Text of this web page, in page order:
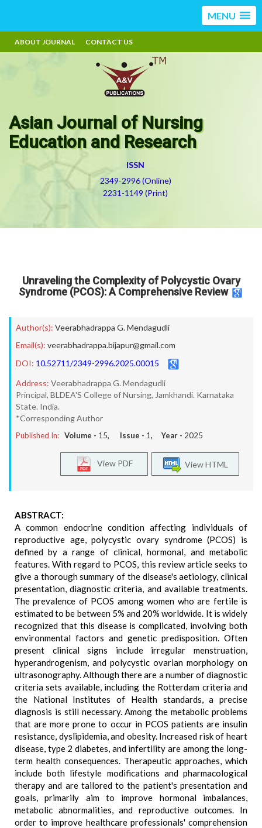
MENU
ABOUT JOURNAL CONTACT US
Asian Journal of Nursing
Education and Research
ISSN
2349-2996 (Online)
2231-1149 (Print)
Unraveling the Complexity of Polycystic Ovary
Syndrome (PCOS): A Comprehensive Review
Author(s): Veerabhadrappa G. Mendagudli
Email(s): veerabhadrappa.bijapur@gmail.com
DOI: 10.52711/2349-2996.2025.00015
Address: Veerabhadrappa G. Mendagudli
Principal, BLDEA'S College of Nursing, Jamkhandi. Karnataka
State. India.
*Corresponding Author
Published In: Volume - 15, Issue - 1, Year - 2025
View HTML
View PDF
ABSTRACT:
A common endocrine condition affecting individuals of
reproductive age, polycystic ovary syndrome (PCOS) is
defined by a range of clinical, hormonal, and metabolic
features. With regard to PCOS, this review article seeks to
give a thorough summary of the disease's aetiology, clinical
presentation, diagnostic criteria, and available treatments.
The prevalence of PCOS among women who are fertile is
estimated to be between 5% and 20% worldwide. It is widely
recognized that this disease is complicated, involving both
environmental factors and genetic predisposition. Often
present clinical signs include irregular menstruation,
hyperandrogenism, and polycystic ovarian morphology on
ultrasonography. Although there are a number of diagnostic
criteria sets available, including the Rotterdam criteria and
the National Institutes of Health standards, a precise
diagnosis is still necessary. Among the metabolic problems
that are more prone to occur in PCOS patients are insulin
resistance, dyslipidemia, and obesity. Increased risk of heart
disease, type 2 diabetes, and infertility are among the long-
term health consequences. Therapeutic approaches, which
include both lifestyle modifications and pharmacological
therapy and are tailored to the patient's presentation and
goals, primarily aim to improve hormonal imbalances,
metabolic abnormalities, and reproductive outcomes. In
order to improve healthcare professionals' comprehension